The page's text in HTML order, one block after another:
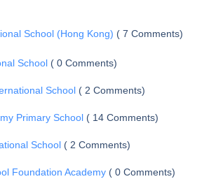
School (Hong Kong) ( 7 Comments)
School( 0 Comments)
School( 2 Comments)
Primary School ( 14 Comments)
School ( 2 Comments)
Foundation Academy ( 0 Comments)